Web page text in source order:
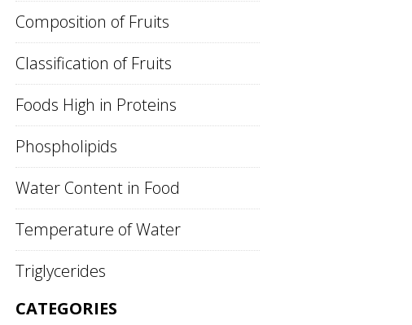
Composition of Fruits
Classification of Fruits
Foods High in Proteins
Phospholipids
Water Content in Food
Temperature of Water
Triglycerides
CATEGORIES